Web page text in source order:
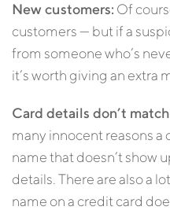
New customers: Of
customers — but if a
from someone who’s
it’s worth giving an extra
Card details don’t
many innocent reasons
name that doesn’t show
details. There are also a
name on a credit card